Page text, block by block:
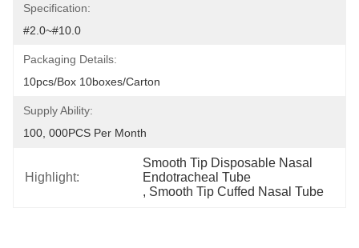
Specification:
#2.0~#10.0
Packaging Details:
10pcs/box 10boxes/carton
Supply Ability:
100, 000PCS Per Month
Highlight:
Smooth Tip Disposable Nasal
Endotracheal Tube
, Smooth Tip Cuffed Nasal Tube